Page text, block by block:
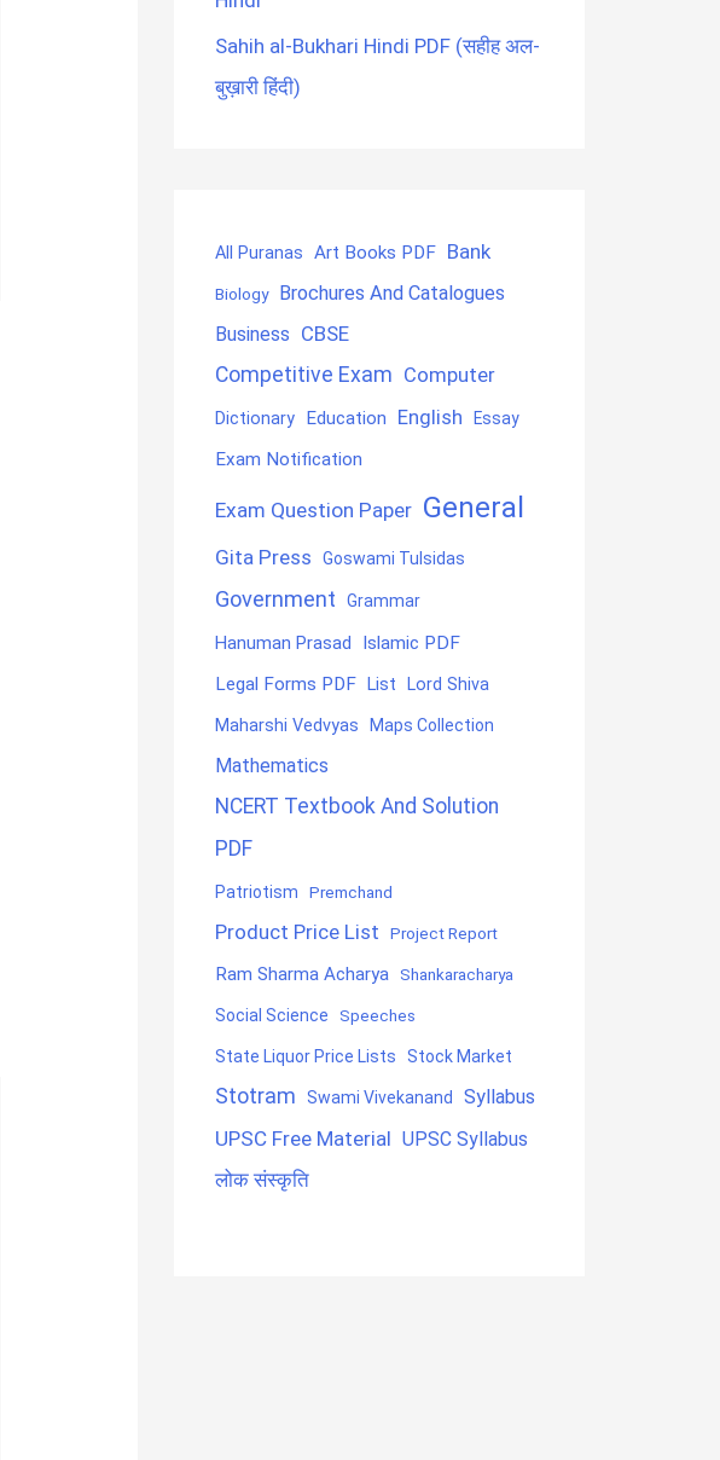
Sahih al-Bukhari Hindi PDF (सहीह अल-
बुख़ारी हिंदी)
All Puranas Art Books PDF Bank
Biology
Brochures And Catalogues
Business CBSE
Competitive Exam Computer
Dictionary Education English Essay
Exam Notification
Exam Question Paper General
Gita Press Goswami Tulsidas
Government Grammar
Hanuman Prasad
Islamic PDF
Legal Forms PDF List Lord Shiva
Maharshi Vedvyas Maps Collection
Mathematics
NCERT Textbook And Solution
PDF
Patriotism Premchand
Product Price List Project Report
Ram Sharma Acharya Shankaracharya
Social Science Speeches
State Liquor Price Lists Stock Market
Stotram Swami Vivekanand Syllabus
UPSC Free Material UPSC Syllabus
लोक संस्कृति